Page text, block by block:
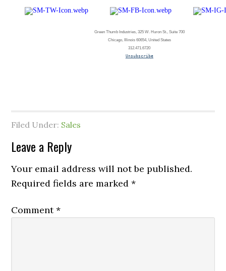
Green Thumb Industries, 325 W. Huron St., Suite 700
Chicago, Illinois 60654, United States
312.471.6720
Unsubscribe
Filed Under: Sales
Leave a Reply
Your email address will not be published.
Required fields are marked*
Comment*